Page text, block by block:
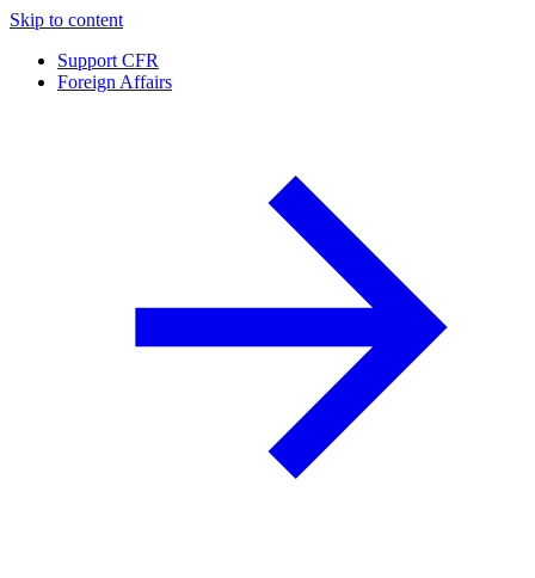
Skip to content
Support CFR
Foreign Affairs